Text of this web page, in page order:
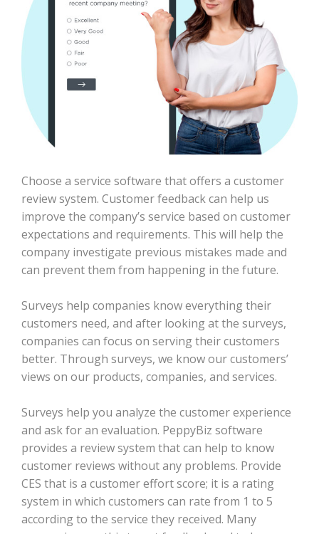
Choose a service software that offers a customer
review system. Customer feedback can help us
improve the company’s service based on customer
expectations and requirements. This will help the
company investigate previous mistakes made and
can prevent them from happening in the future.
Surveys help companies know everything their
customers need, and after looking at the surveys,
companies can focus on serving their customers
better. Through surveys, we know our customers’
views on our products, companies, and services.
Surveys help you analyze the customer experience
and ask for an evaluation. PeppyBiz software
provides a review system that can help to know
customer reviews without any problems. Provide
CES that is a customer effort score; it is a rating
system in which customers can rate from 1 to 5
according to the service they received. Many